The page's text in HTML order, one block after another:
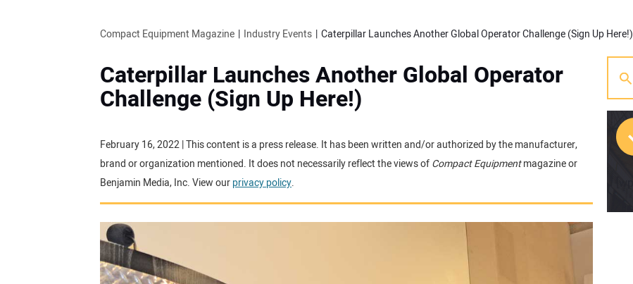
Compact Equipment Magazine Industry Events Caterpillar Launches Another Global Operator Challenge (Sign Up Here!)
Caterpillar Launches Another Global Operator
Challenge (Sign Up Here!)
February 16, 2022 | This content is a press release. It has been written and/or authorized by the manufacturer,
brand or organization mentioned. It does not necessarily reflect the views ofCompact Equipmentmagazine or
Benjamin Media, Inc. View ourprivacy policy.